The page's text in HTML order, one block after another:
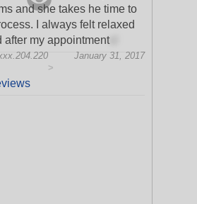
and she takes he time to
I always felt relaxed
after my appointments!
January 31, 2017
>